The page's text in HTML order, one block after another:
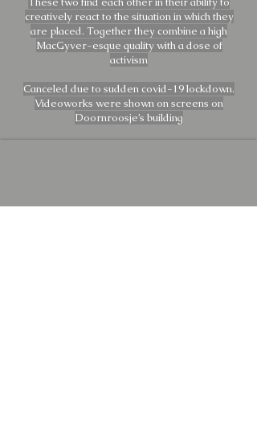
creatively react to the situation in which they
are placed. Together they combine a high
MacGyver-esque quality with a dose of
activism
Canceled due to sudden covid-19 lockdown.
Videoworks were shown on screens on
Doornroosje’s building